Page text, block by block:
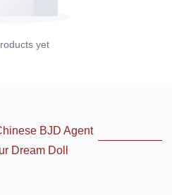
yet
BJD Agent
Dream Doll